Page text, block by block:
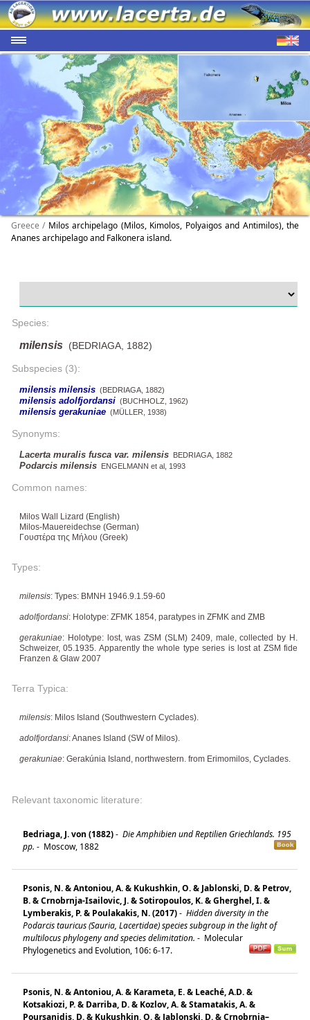
Greece / Milos archipelago (Milos, Kimolos, Polyaigos and Antimilos), the
Ananes archipelago and Falkonera island.
Species:
milensis (BEDRIAGA, 1882)
Subspecies (3):
milensis milensis (BEDRIAGA, 1882)
milensis adolfjordansi (BUCHHOLZ, 1962)
milensis gerakuniae (MÜLLER, 1938)
Synonyms:
Lacerta muralis fusca var. milensis BEDRIAGA, 1882
Podarcis milensis ENGELMANN et al, 1993
Common names:
Milos Wall Lizard (English)
Milos-Mauereidechse (German)
Γουστέρα της Μήλου (Greek)
Types:
milensis: Types: BMNH 1946.9.1.59-60
adolfjordansi: Holotype: ZFMK 1854, paratypes in ZFMK and ZMB
gerakuniae: Holotype: lost, was ZSM (SLM) 2409, male, collected by H.
Schweizer, 05.1935. Apparently the whole type series is lost at ZSM fide
Franzen & Glaw 2007
Terra Typica:
milensis: Milos Island (Southwestern Cyclades).
adolfjordansi: Ananes Island (SW of Milos).
gerakuniae: Gerakúnia Island, northwestern. from Erimomilos, Cyclades.
Relevant taxonomic literature:
Bedriaga, J. von (1882)- Die Amphibien und Reptilien Griechlands. 195
pp. - Moscow, 1882
Psonis, N. & Antoniou, A. & Kukushkin, O. & Jablonski, D. & Petrov,
B. & Crnobrnja-Isailovic, J. & Sotiropoulos, K. & Gherghel, I. &
Lymberakis, P. & Poulakakis, N. (2017)- Hidden diversity in the
Podarcis tauricus (Sauria, Lacertidae) species subgroup in the light of
multilocus phylogeny and species delimitation. - Molecular
Phylogenetics and Evolution, 106: 6-17.
Psonis, N. & Antoniou, A. & Karameta, E. & Leaché, A.D. &
Kotsakiozi, P. & Darriba, D. & Kozlov, A. & Stamatakis, A. &
Poursanidis, D. & Kukushkin, O. & Jablonski, D. & Crnobrnja–